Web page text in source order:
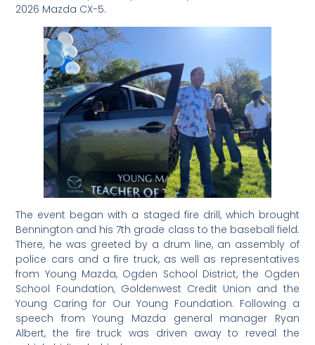
2026 Mazda CX-5.
The event began with a staged fire drill, which brought
Bennington and his 7th grade class to the baseball field.
There, he was greeted by a drum line, an assembly of
police cars and a fire truck, as well as representatives
from Young Mazda, Ogden School District, the Ogden
School Foundation, Goldenwest Credit Union and the
Young Caring for Our Young Foundation. Following a
speech from Young Mazda general manager Ryan
Albert, the fire truck was driven away to reveal the